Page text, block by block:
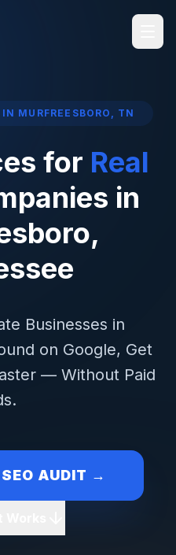
IN MURFREESBORO , TN
for Real
in
,
Businesses in
on Google, Get
— Without Paid
SEO AUDIT →